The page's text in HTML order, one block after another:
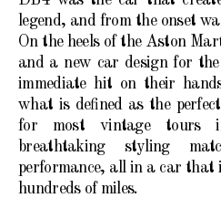
legend, and from the onset
On the heels of the Aston
and a new car design for
immediate hit on their
what is defined as the
for most vintage tours
breathtaking styling
performance, all in a car that
hundreds of miles.